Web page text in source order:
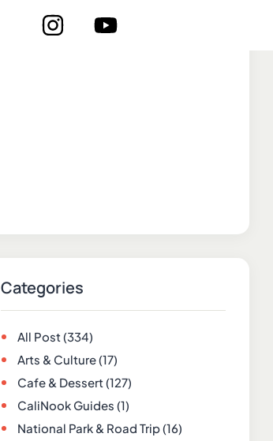
Categories
All Post(334)
Arts & Culture(17)
Cafe & Dessert(127)
CaliNook Guides (1)
National Park & Road Trip(16)